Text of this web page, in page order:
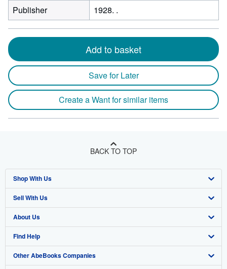
Publisher
1928. .
Add to basket
Save for Later
Create a Want for similar items
BACK TO TOP
Shop With Us
Advanced Search
Browse Collections
My Account
My Orders
Sell With Us
Start Selling
Join Our Affiliate Program
Book Buyback
About Us
About AbeBooks
Media
Find Help
Help
Other AbeBooks Companies